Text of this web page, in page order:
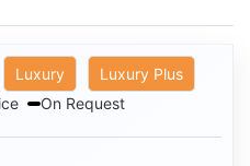
Luxury
Luxury Plus
On Request